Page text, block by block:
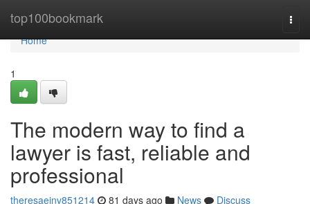
top100bookmark
Home
Home
1
The modern way to find a
lawyer is fast, reliable and
professional
theresaeinv851214 81 days ago News
Discuss